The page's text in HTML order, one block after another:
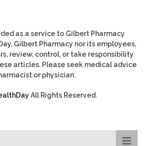
as a service to Gilbert Pharmacy
Gilbert Pharmacy nor its employees,
review, control, or take responsibility
articles. Please seek medical advice
or physician.
All Rights Reserved.